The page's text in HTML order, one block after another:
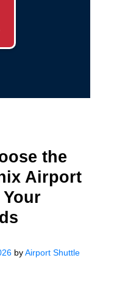
the
Airport
byAirport Shuttle